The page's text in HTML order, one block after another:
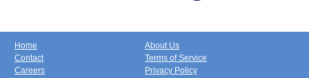
Home
Contact
Careers
About Us
Terms of Service
Privacy Policy